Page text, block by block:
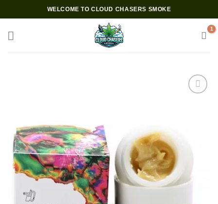
to
content
WELCOME TO CLOUD CHASERS SMOKE